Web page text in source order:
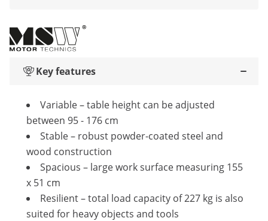
Key features
Variable – table height can be adjusted
between 95 - 176 cm
Stable – robust powder-coated steel and
wood construction
Spacious – large work surface measuring 155
x 51 cm
Resilient – total load capacity of 227 kg is also
suited for heavy objects and tools